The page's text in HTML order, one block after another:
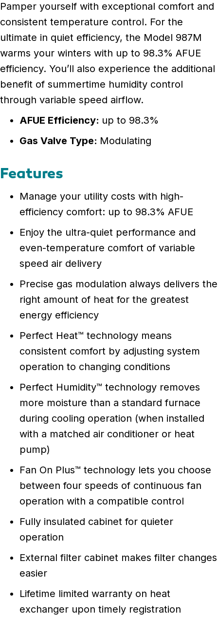
Pamper yourself with exceptional comfort and
consistent temperature control. For the
ultimate in quiet efficiency, the Model 987M
warms your winters with up to 98.3% AFUE
efficiency. You’ll also experience the additional
benefit of summertime humidity control
through variable speed airflow.
AFUE Efficiency: up to 98.3%
Gas Valve Type: Modulating
Features
Manage your utility costs with high-
efficiency comfort: up to 98.3% AFUE
Enjoy the ultra-quiet performance and
even-temperature comfort of variable
speed air delivery
Precise gas modulation always delivers the
right amount of heat for the greatest
energy efficiency
Perfect Heat™ technology means
consistent comfort by adjusting system
operation to changing conditions
Perfect Humidity™ technology removes
more moisture than a standard furnace
during cooling operation (when installed
with a matched air conditioner or heat
pump)
Fan On Plus™ technology lets you choose
between four speeds of continuous fan
operation with a compatible control
Fully insulated cabinet for quieter
operation
External filter cabinet makes filter changes
easier
Lifetime limited warranty on heat
exchanger upon timely registration